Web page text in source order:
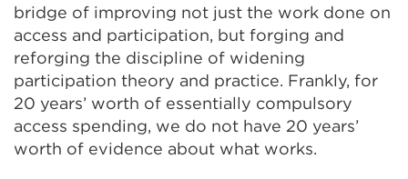
bridge of improving not just the work done on
access and participation, but forging and
reforging the discipline of widening
participation theory and practice. Frankly, for
20 years’ worth of essentially compulsory
access spending, we do not have 20 years’
worth of evidence about what works.